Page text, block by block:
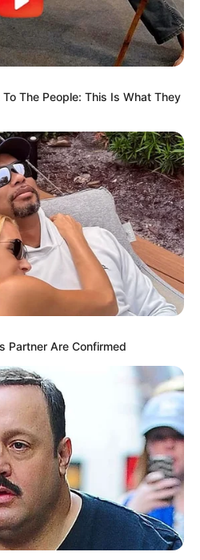
The People: This Is What They
Partner Are Confirmed